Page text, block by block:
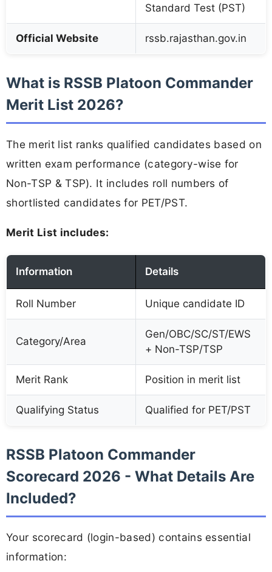
Standard Test (PST)
Official Website rssb.rajasthan.gov.in
What is RSSB Platoon Commander
Merit List 2026?
The merit list ranks qualified candidates based on
written exam performance (category-wise for
Non-TSP & TSP). It includes roll numbers of
shortlisted candidates for PET/PST.
Merit List includes:
Information Details
Roll Number Unique candidate ID
Category/Area
Gen/OBC/SC/ST/EWS
+ Non-TSP/TSP
Merit Rank Position in merit list
Qualifying Status Qualified for PET/PST
RSSB Platoon Commander
Scorecard 2026 - What Details Are
Included?
Your scorecard (login-based) contains essential
information: